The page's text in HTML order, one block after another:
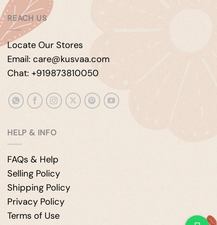
REACH US
Locate Our Stores
Email: care@kusvaa.com
Chat: +919873810050
HELP & INFO
FAQs & Help
Selling Policy
Shipping Policy
Privacy Policy
Terms of Use